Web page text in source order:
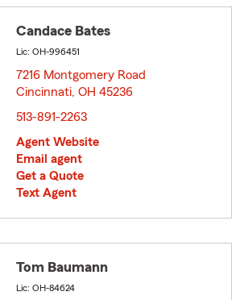
Candace Bates
Lic: OH-996451
7216 Montgomery Road
Cincinnati, OH 45236
513-891-2263
Agent Website
Email agent
Get a Quote
Text Agent
Tom Baumann
Lic: OH-84624